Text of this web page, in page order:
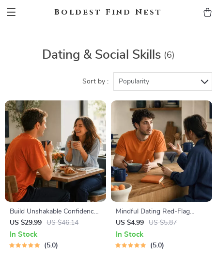
Boldest Find Nest
Dating & Social Skills (6)
Sort by : Popularity
Build Unshakable Confidence
for Dating in 5 Days | Audio
Program | Digital Download |
Dating Confidence Training |
US $29.99 US $46.14
In Stock
5.0
Mindful Dating Red-Flag
Checklist | Printable Dating
Checklist for Emotional Safety
& Boundaries | Spot Red
US $4.99 US $5.87
In Stock
5.0